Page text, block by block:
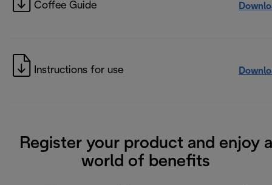
Coffee Guide
Instructions for use
Register your product and enjoy a
world of benefits